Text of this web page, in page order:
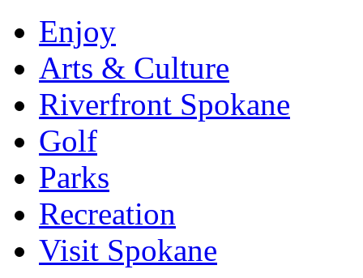
Enjoy
Arts & Culture
Riverfront Spokane
Golf
Parks
Recreation
Visit Spokane